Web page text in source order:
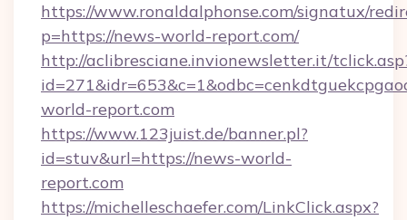
https://www.ronaldalphonse.com/signatux/
p=https://news-world-report.com/
http://aclibresciane.invionewsletter.it/
world-report.com
https://www.123juist.de/banner.pl?
id=stuv&url=https://news-world-
report.com
https://michelleschaefer.com/LinkClick.aspx?